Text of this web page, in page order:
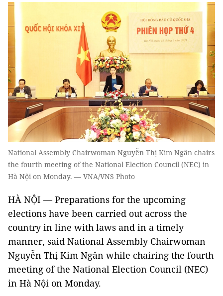
National Assembly Chairwoman Nguyễn Thị Kim Ngân chairs
the fourth meeting of the National Election Council (NEC) in
Hà Nội on Monday. — VNA/VNS Photo
HÀ NỘI — Preparations for the upcoming
elections have been carried out across the
country in line with laws and in a timely
manner, said National Assembly Chairwoman
Nguyễn Thị Kim Ngân while chairing the fourth
meeting of the National Election Council (NEC)
in Hà Nội on Monday.